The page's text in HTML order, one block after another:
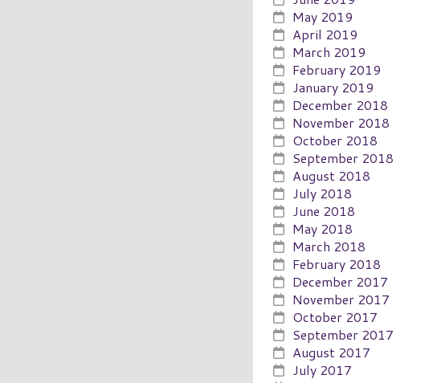
May 2019
April 2019
March 2019
February 2019
January 2019
December 2018
November 2018
October 2018
September 2018
August 2018
July 2018
June 2018
May 2018
March 2018
February 2018
December 2017
November 2017
October 2017
September 2017
August 2017
July 2017